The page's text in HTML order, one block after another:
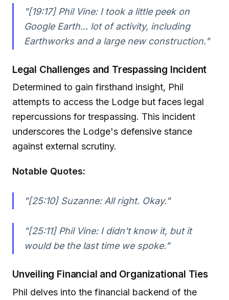
"[19:17] Phil Vine: I took a little peek on
Google Earth... lot of activity, including
Earthworks and a large new construction."
Legal Challenges and Trespassing Incident
Determined to gain firsthand insight, Phil
attempts to access the Lodge but faces legal
repercussions for trespassing. This incident
underscores the Lodge's defensive stance
against external scrutiny.
Notable Quotes:
"[25:10] Suzanne: All right. Okay."
"[25:11] Phil Vine: I didn't know it, but it
would be the last time we spoke."
Unveiling Financial and Organizational Ties
Phil delves into the financial backend of the